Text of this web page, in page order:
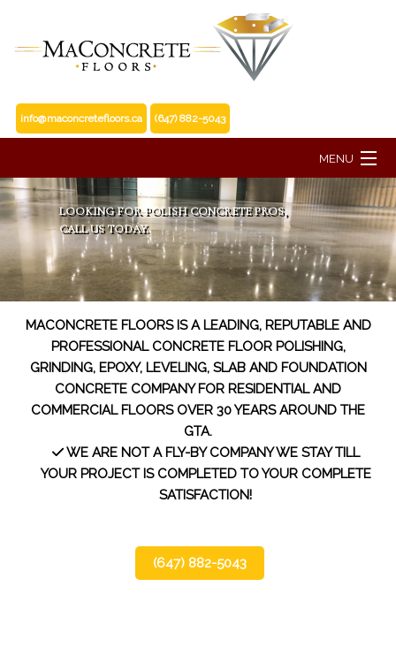
info@maconcretefloors.ca (647) 882-5043
MENU
HOME
ABOUT
FLOORING SERVICES
RESIDENTIAL SERVICES
WHO WE SERVE
WHAT WE USE
OUR PROJECTS
TESTIMONIALS
LOOKING FOR POLISH CONCRETE PROS,
CALL US TODAY.
MACONCRETE FLOORS IS A LEADING, REPUTABLE AND
PROFESSIONAL CONCRETE FLOOR POLISHING,
GRINDING, EPOXY, LEVELING, SLAB AND FOUNDATION
CONCRETE COMPANY FOR RESIDENTIAL AND
COMMERCIAL FLOORS OVER 30 YEARS AROUND THE
GTA.
WE ARE NOT A FLY-BY COMPANY WE STAY TILL
YOUR PROJECT IS COMPLETED TO YOUR COMPLETE
SATISFACTION!
(647) 882-5043